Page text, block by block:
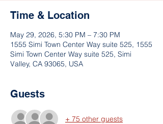
Time & Location
May 29, 2026, 5:30 PM – 7:30 PM
1555 Simi Town Center Way suite 525, 1555
Simi Town Center Way suite 525, Simi
Valley, CA 93065, USA
Guests
+ 75 other guests